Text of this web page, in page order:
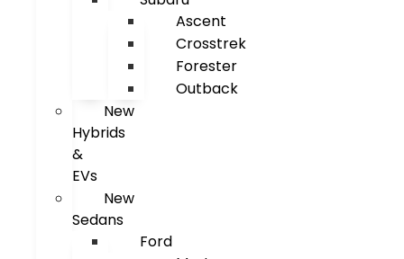
Ascent
Crosstrek
Forester
Outback
New
Hybrids
&
EVs
New
Sedans
Ford